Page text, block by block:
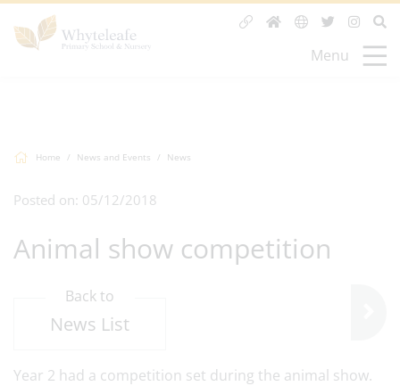
Menu
Home News and Events News
Posted on: 05/12/2018
Animal show competition
Back to
News List
Year 2 had a competition set during the animal show.